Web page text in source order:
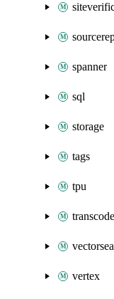
spanner
sql
storage
tags
tpu
vertex